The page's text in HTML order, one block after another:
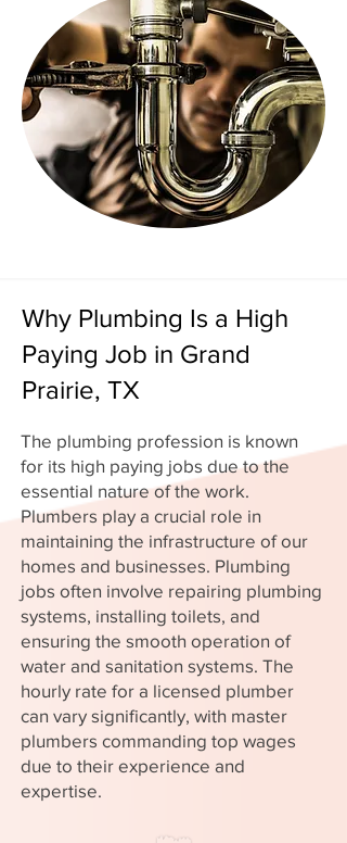
Why Plumbing Is a High
Paying Job in Grand
Prairie, TX
The plumbing profession is known
for its high paying jobs due to the
essential nature of the work.
Plumbers play a crucial role in
maintaining the infrastructure of our
homes and businesses. Plumbing
jobs often involve repairing plumbing
systems, installing toilets, and
ensuring the smooth operation of
water and sanitation systems. The
hourly rate for a licensed plumber
can vary significantly, with master
plumbers commanding top wages
due to their experience and
expertise.